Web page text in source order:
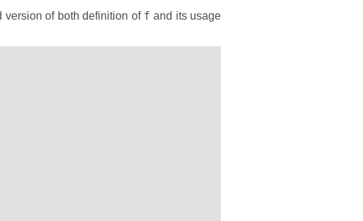
version of both definition of f and its usage